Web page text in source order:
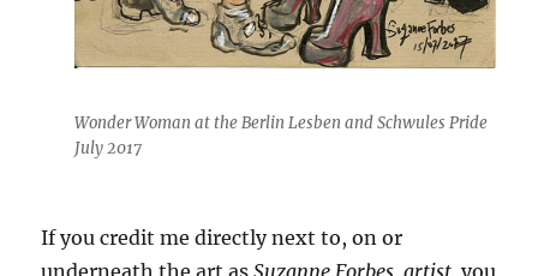
Wonder Woman at the Berlin Lesben and Schwules Pride
July 2017
If you credit me directly next to, on or